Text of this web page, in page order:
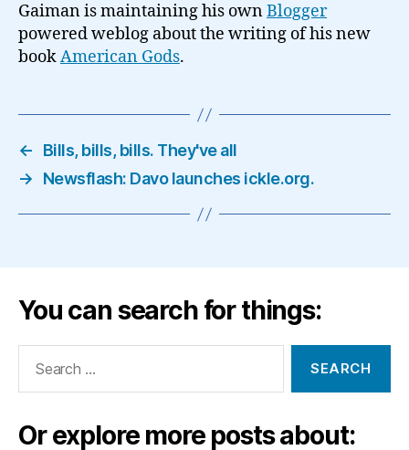
Gaiman is maintaining his ownBlogger
powered weblog about the writing of his new
bookAmerican Gods.
←
Bills, bills, bills. They've all
→
Newsflash: Davo launches ickle.org.
You can search for things:
Or explore more posts about: